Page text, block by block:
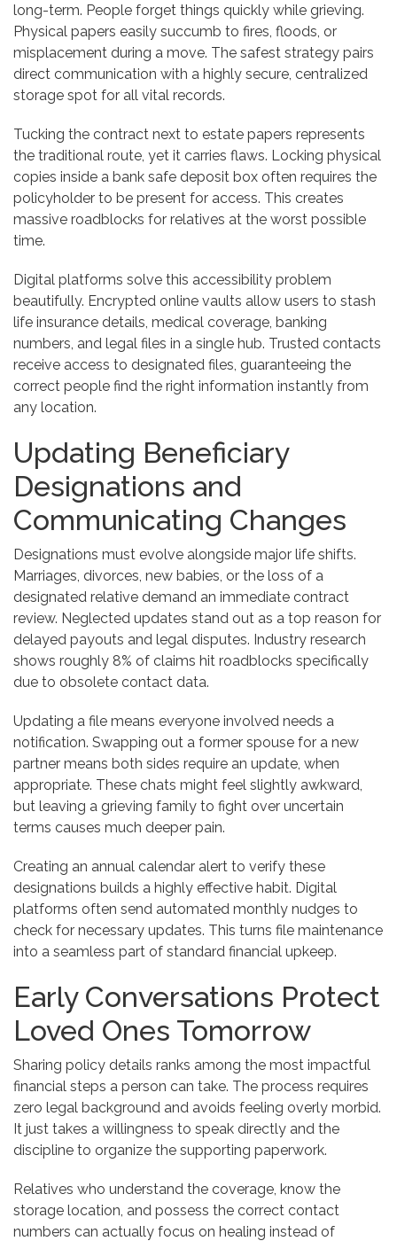
long-term. People forget things quickly while grieving.
Physical papers easily succumb to fires, floods, or
misplacement during a move. The safest strategy pairs
direct communication with a highly secure, centralized
storage spot for all vital records.
Tucking the contract next to estate papers represents
the traditional route, yet it carries flaws. Locking physical
copies inside a bank safe deposit box often requires the
policyholder to be present for access. This creates
massive roadblocks for relatives at the worst possible
time.
Digital platforms solve this accessibility problem
beautifully. Encrypted online vaults allow users to stash
life insurance details, medical coverage, banking
numbers, and legal files in a single hub. Trusted contacts
receive access to designated files, guaranteeing the
correct people find the right information instantly from
any location.
Updating Beneficiary
Designations and
Communicating Changes
Designations must evolve alongside major life shifts.
Marriages, divorces, new babies, or the loss of a
designated relative demand an immediate contract
review. Neglected updates stand out as a top reason for
delayed payouts and legal disputes. Industry research
shows roughly 8% of claims hit roadblocks specifically
due to obsolete contact data.
Updating a file means everyone involved needs a
notification. Swapping out a former spouse for a new
partner means both sides require an update, when
appropriate. These chats might feel slightly awkward,
but leaving a grieving family to fight over uncertain
terms causes much deeper pain.
Creating an annual calendar alert to verify these
designations builds a highly effective habit. Digital
platforms often send automated monthly nudges to
check for necessary updates. This turns file maintenance
into a seamless part of standard financial upkeep.
Early Conversations Protect
Loved Ones Tomorrow
Sharing policy details ranks among the most impactful
financial steps a person can take. The process requires
zero legal background and avoids feeling overly morbid.
It just takes a willingness to speak directly and the
discipline to organize the supporting paperwork.
Relatives who understand the coverage, know the
storage location, and possess the correct contact
numbers can actually focus on healing instead of